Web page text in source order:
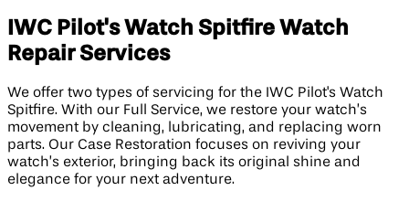
IWC Pilot's Watch Spitfire Watch
Repair Services
We offer two types of servicing for the IWC Pilot's Watch
Spitfire. With our Full Service, we restore your watch’s
movement by cleaning, lubricating, and replacing worn
parts. Our Case Restoration focuses on reviving your
watch’s exterior, bringing back its original shine and
elegance for your next adventure.